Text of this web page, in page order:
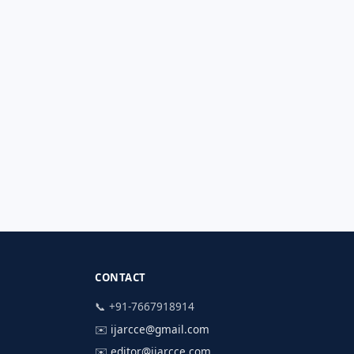
CONTACT
📞 +91-7667918914
✉️ ijarcce@gmail.com